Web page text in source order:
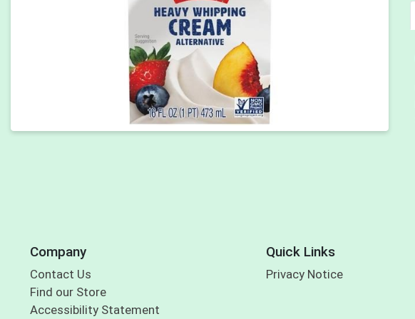
Company
Contact Us
Find our Store
Accessibility Statement
Quick Links
Privacy Notice